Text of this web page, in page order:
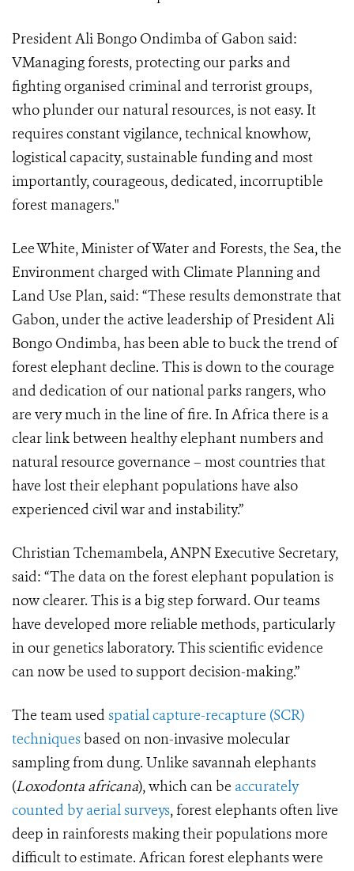
President Ali Bongo Ondimba of Gabon said:
VManaging forests, protecting our parks and
fighting organised criminal and terrorist groups,
who plunder our natural resources, is not easy. It
requires constant vigilance, technical knowhow,
logistical capacity, sustainable funding and most
importantly, courageous, dedicated, incorruptible
forest managers."
Lee White, Minister of Water and Forests, the Sea, the
Environment charged with Climate Planning and
Land Use Plan, said: “These results demonstrate that
Gabon, under the active leadership of President Ali
Bongo Ondimba, has been able to buck the trend of
forest elephant decline. This is down to the courage
and dedication of our national parks rangers, who
are very much in the line of fire. In Africa there is a
clear link between healthy elephant numbers and
natural resource governance – most countries that
have lost their elephant populations have also
experienced civil war and instability.”
Christian Tchemambela, ANPN Executive Secretary,
said: “The data on the forest elephant population is
now clearer. This is a big step forward. Our teams
have developed more reliable methods, particularly
in our genetics laboratory. This scientific evidence
can now be used to support decision-making.”
The team used spatial capture-recapture (SCR)
techniques based on non-invasive molecular
sampling from dung. Unlike savannah elephants
(Loxodonta africana), which can be accurately
counted by aerial surveys, forest elephants often live
deep in rainforests making their populations more
difficult to estimate. African forest elephants were